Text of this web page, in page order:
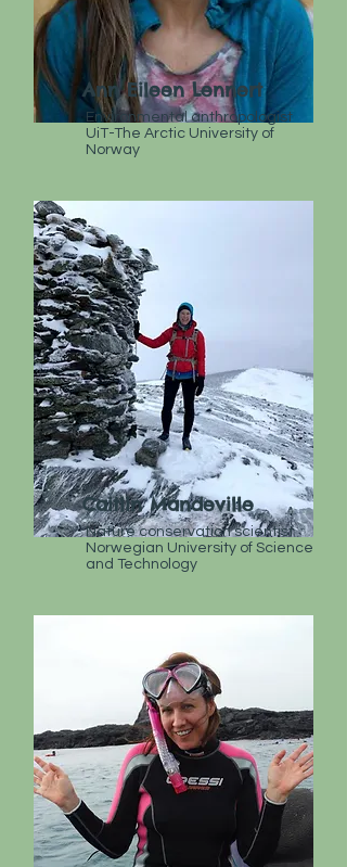
Ann Eileen Lennert
Environmental anthropologist
UiT-The Arctic University of
Norway
Caitlin Mandeville
Nature conservation scientist
Norwegian University of Science
and Technology